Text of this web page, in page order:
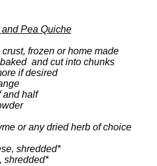
Pea Quiche
frozen or home made
and cut into chunks
if desired
and half
or any dried herb of choice
shredded*
shredded*